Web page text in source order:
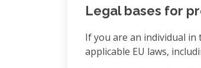
Legal bases for
If you are an individual in
applicable EU laws,